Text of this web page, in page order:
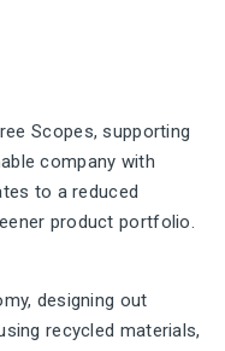
Scopes, supporting
company with
to a reduced
product portfolio.
designing out
recycled materials,